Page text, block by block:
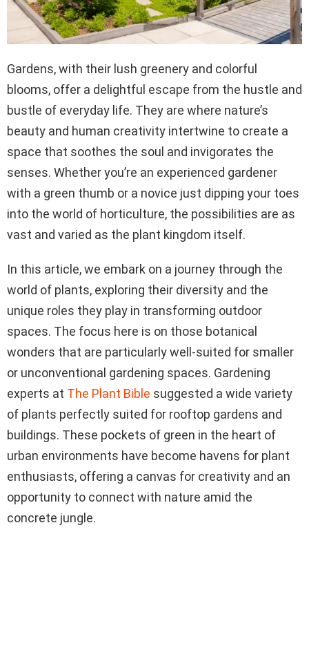
Gardens, with their lush greenery and colorful
blooms, offer a delightful escape from the hustle and
bustle of everyday life. They are where nature’s
beauty and human creativity intertwine to create a
space that soothes the soul and invigorates the
senses. Whether you’re an experienced gardener
with a green thumb or a novice just dipping your toes
into the world of horticulture, the possibilities are as
vast and varied as the plant kingdom itself.
In this article, we embark on a journey through the
world of plants, exploring their diversity and the
unique roles they play in transforming outdoor
spaces. The focus here is on those botanical
wonders that are particularly well-suited for smaller
or unconventional gardening spaces. Gardening
experts at The Plant Bible suggested a wide variety
of plants perfectly suited for rooftop gardens and
buildings. These pockets of green in the heart of
urban environments have become havens for plant
enthusiasts, offering a canvas for creativity and an
opportunity to connect with nature amid the
concrete jungle.